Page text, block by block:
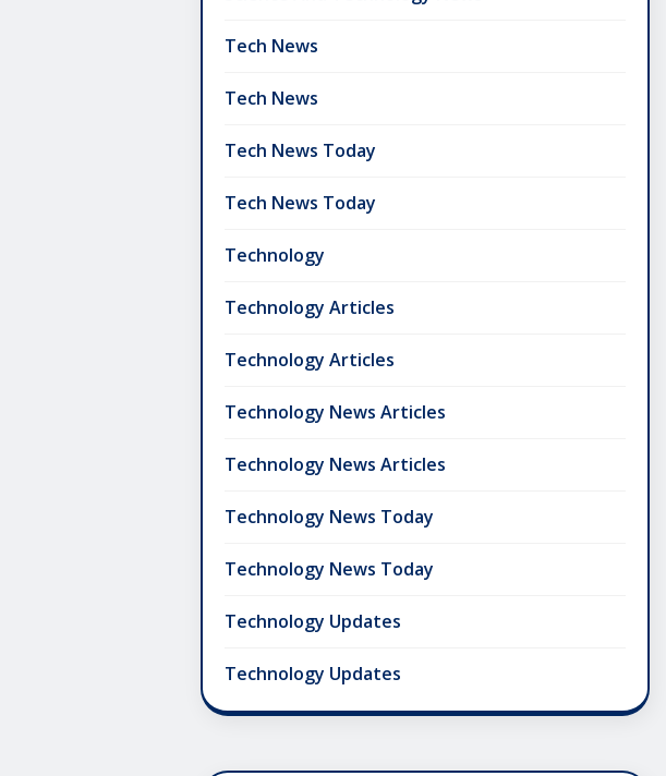
Tech News
Tech News
Tech News Today
Tech News Today
Technology
Technology Articles
Technology Articles
Technology News Articles
Technology News Articles
Technology News Today
Technology News Today
Technology Updates
Technology Updates